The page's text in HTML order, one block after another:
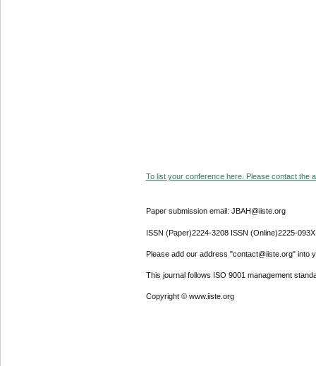
To list your conference here. Please contact the
Paper submission email: JBAH@iiste.org
ISSN (Paper)2224-3208 ISSN (Online)2225-093X
Please add our address "contact@iiste.org" into
This journal follows ISO 9001 management
Copyright © www.iiste.org